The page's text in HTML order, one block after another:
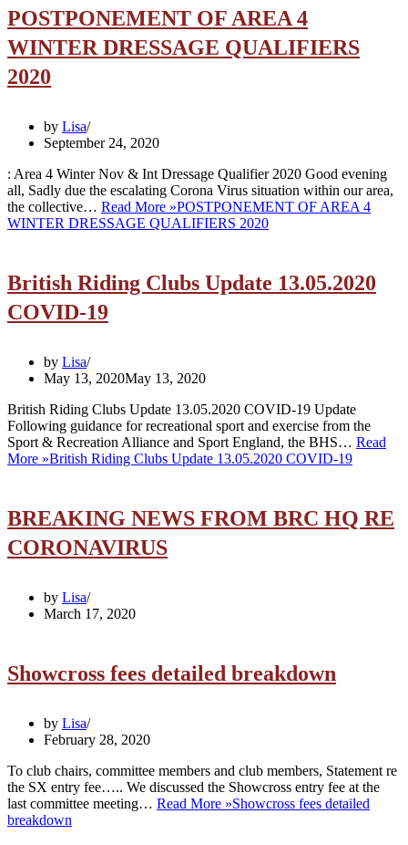
POSTPONEMENT OF AREA 4
WINTER DRESSAGE QUALIFIERS
2020
by Lisa
September 24, 2020
: Area 4 Winter Nov & Int Dressage Qualifier 2020 Good evening
all, Sadly due the escalating Corona Virus situation within our area,
the collective… Read More »POSTPONEMENT OF AREA 4
WINTER DRESSAGE QUALIFIERS 2020
British Riding Clubs Update 13.05.2020
COVID-19
by Lisa
May 13, 2020May 13, 2020
British Riding Clubs Update 13.05.2020 COVID-19 Update
Following guidance for recreational sport and exercise from the
Sport & Recreation Alliance and Sport England, the BHS… Read
More »British Riding Clubs Update 13.05.2020 COVID-19
BREAKING NEWS FROM BRC HQ RE
CORONAVIRUS
by Lisa
March 17, 2020
Showcross fees detailed breakdown
by Lisa
February 28, 2020
To club chairs, committee members and club members, Statement re
the SX entry fee….. We discussed the Showcross entry fee at the
last committee meeting… Read More »Showcross fees detailed
breakdown